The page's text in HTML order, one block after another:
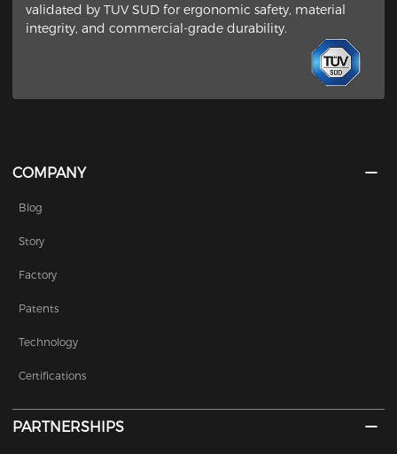
validated by ​TUV SUD​ for ergonomic safety, material
integrity, and commercial-grade durability.
COMPANY
Blog
Story
Factory
Patents
Technology
Certifications
PARTNERSHIPS